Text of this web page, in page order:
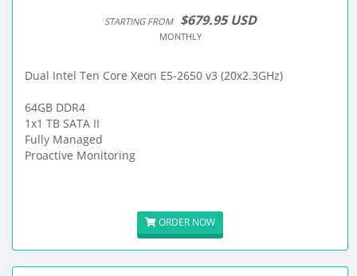
STARTING FROM $679.95 USD
MONTHLY
Dual Intel Ten Core Xeon E5-2650 v3 (20x2.3GHz)
64GB DDR4
1x1 TB SATA II
Fully Managed
Proactive Monitoring
ORDER NOW